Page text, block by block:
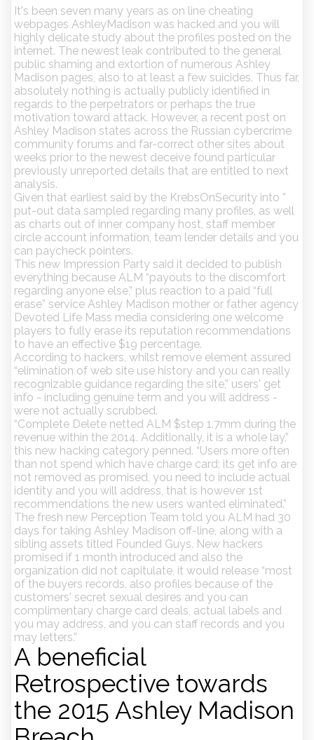
It's been seven many years as on line cheating
webpages AshleyMadison was hacked and you will
highly delicate study about the profiles posted on the
internet. The newest leak contributed to the general
public shaming and extortion of numerous Ashley
Madison pages, also to at least a few suicides. Thus far,
absolutely nothing is actually publicly identified in
regards to the perpetrators or perhaps the true
motivation toward attack. However, a recent post on
Ashley Madison states across the Russian cybercrime
community forums and far-correct other sites about
weeks prior to the newest deceive found particular
previously unreported details that are entitled to next
analysis.
Given that earliest said by the KrebsOnSecurity into ”
put-out data sampled regarding many profiles, as well
as charts out of inner company host, staff member
circle account information, team lender details and you
can paycheck pointers.
This new Impression Party said it decided to publish
everything because ALM “payouts to the discomfort
regarding anyone else,” plus reaction to a paid “full
erase” service Ashley Madison mother or father agency
Devoted Life Mass media considering one welcome
players to fully erase its reputation recommendations
to have an effective $19 percentage.
According to hackers, whilst remove element assured
“elimination of web site use history and you can really
recognizable guidance regarding the site,” users' get
info - including genuine term and you will address -
were not actually scrubbed.
“Complete Delete netted ALM $step 1.7mm during the
revenue within the 2014. Additionally, it is a whole lay,”
this new hacking category penned. “Users more often
than not spend which have charge card; its get info are
not removed as promised, you need to include actual
identity and you will address, that is however 1st
recommendations the new users wanted eliminated.”
The fresh new Perception Team told you ALM had 30
days for taking Ashley Madison off-line, along with a
sibling assets titled Founded Guys. New hackers
promised if 1 month introduced and also the
organization did not capitulate, it would release “most
of the buyers records, also profiles because of the
customers' secret sexual desires and you can
complimentary charge card deals, actual labels and
you may address, and you can staff records and you
may letters.”
A beneficial
Retrospective towards
the 2015 Ashley Madison